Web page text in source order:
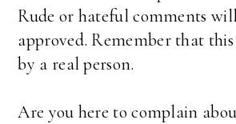
Rude or hateful comments
approved. Remember that
by a real person.
Are you here to complain